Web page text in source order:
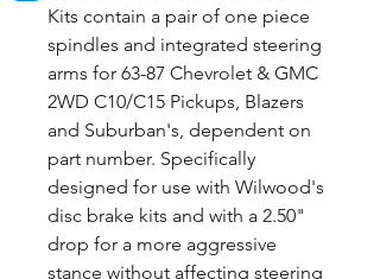
Kits contain a pair of one piece
spindles and integrated steering
arms for 63-87 Chevrolet & GMC
2WD C10/C15 Pickups, Blazers
and Suburban's, dependent on
part number. Specifically
designed for use with Wilwood's
disc brake kits and with a 2.50"
drop for a more aggressive
stance without affecting steering